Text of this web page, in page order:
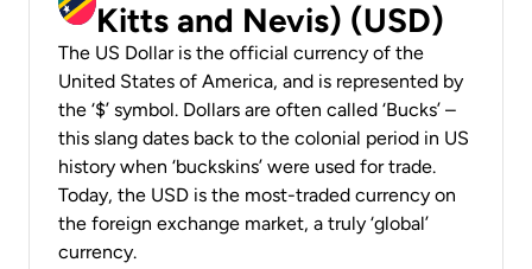
Kitts and Nevis) (USD)
The US Dollar is the official currency of the
United States of America, and is represented by
the ‘$’ symbol. Dollars are often called ‘Bucks’ –
this slang dates back to the colonial period in US
history when ‘buckskins’ were used for trade.
Today, the USD is the most-traded currency on
the foreign exchange market, a truly ‘global’
currency.